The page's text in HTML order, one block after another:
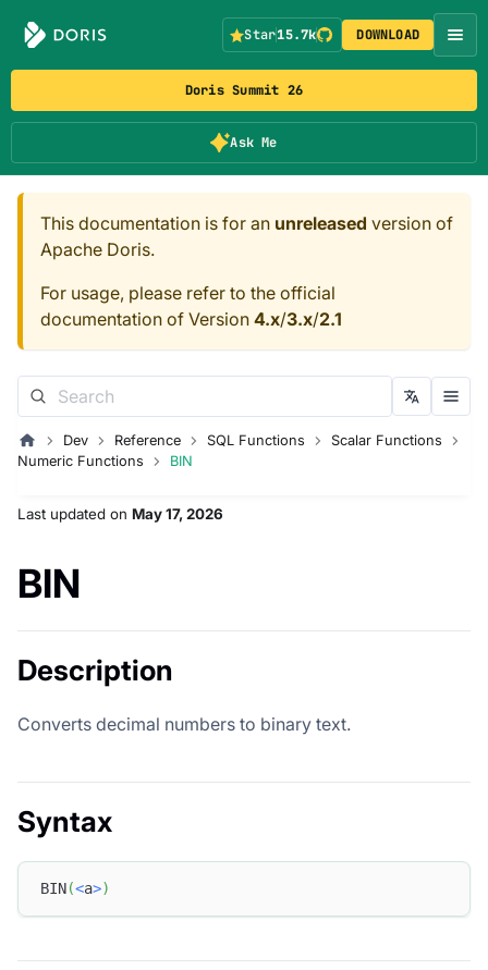
Doris Summit 26
Ask Me
Star15.7k DOWNLOAD
This documentation is for an unreleased version of
Apache Doris.
For usage, please refer to the official
documentation of Version 4.x/3.x/2.1
Dev Reference SQL Functions
Scalar Functions
Numeric Functions
BIN
Last updated on May 17, 2026
BIN
Description
Converts decimal numbers to binary text.
Syntax
BIN(<a>)